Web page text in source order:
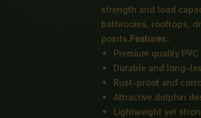
strength and load
bathrooms, rooftops,
points.Features:
Premium quality
Durable and long-
Rust-proof and
Attractive dolphin
Lightweight yet